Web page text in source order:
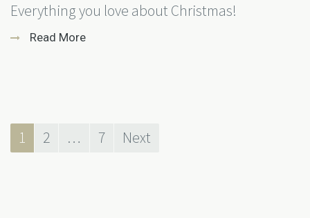
Everything you love about Christmas!
Read More
1 2 … 7 Next